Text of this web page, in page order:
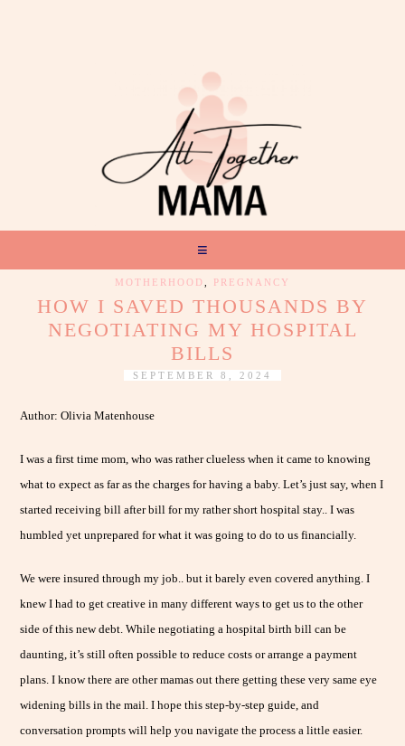
MOTHERHOOD PREGNANCY
HOW I SAVED THOUSANDS BY
NEGOTIATING MY HOSPITAL
BILLS
SEPTEMBER 8, 2024
Author: Olivia Matenhouse
I was a first time mom, who was rather clueless when it came to knowing
what to expect as far as the charges for having a baby. Let’s just say, when I
started receiving bill after bill for my rather short hospital stay.. I was
humbled yet unprepared for what it was going to do to us financially.
We were insured through my job.. but it barely even covered anything. I
knew I had to get creative in many different ways to get us to the other
side of this new debt. While negotiating a hospital birth bill can be
daunting, it’s still often possible to reduce costs or arrange a payment
plans. I know there are other mamas out there getting these very same eye
widening bills in the mail. I hope this step-by-step guide, and
conversation prompts will help you navigate the process a little easier.